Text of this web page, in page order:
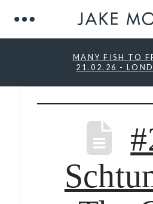
MANY FISH TO
21.02.26 -